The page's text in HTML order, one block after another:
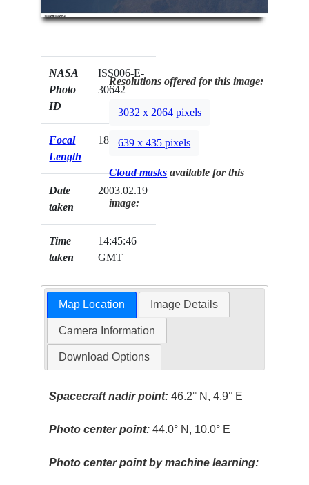
NASA
Photo
ID
ISS006-E-
30642
Focal
Length
180mm
Date
taken
2003.02.19
Time
taken
14:45:46
GMT
Resolutions offered for this image:
3032 x 2064 pixels
639 x 435 pixels
Cloud masks available for this
image:
Map Location Image Details
Camera Information
Download Options
Spacecraft nadir point: 46.2° N, 4.9° E
Photo center point: 44.0° N, 10.0° E
Photo center point by machine learning: